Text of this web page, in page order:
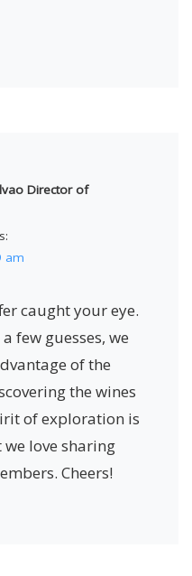
Director of
am
caught your eye.
few guesses, we
of the
the wines
of exploration is
love sharing
Cheers!